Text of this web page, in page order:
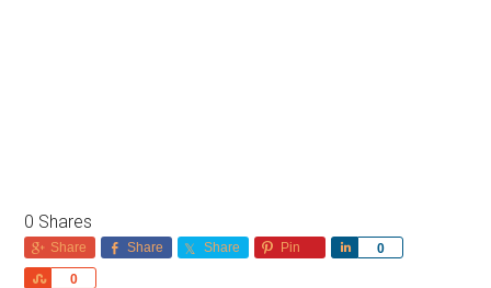
0 Shares
Share Share Share Pin 0
Share
0
Share